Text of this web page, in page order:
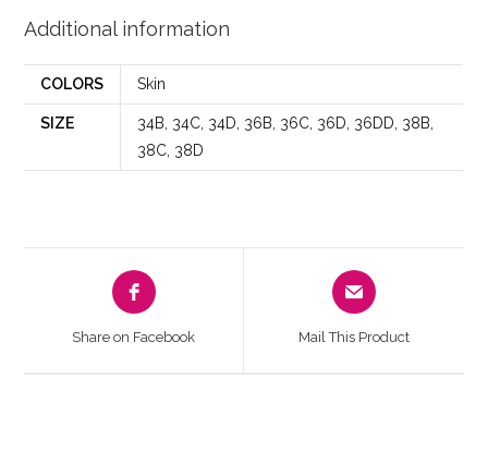
Additional information
COLORS Skin
SIZE
34B, 34C, 34D, 36B, 36C, 36D, 36DD, 38B,
38C, 38D
Share on Facebook Mail This Product